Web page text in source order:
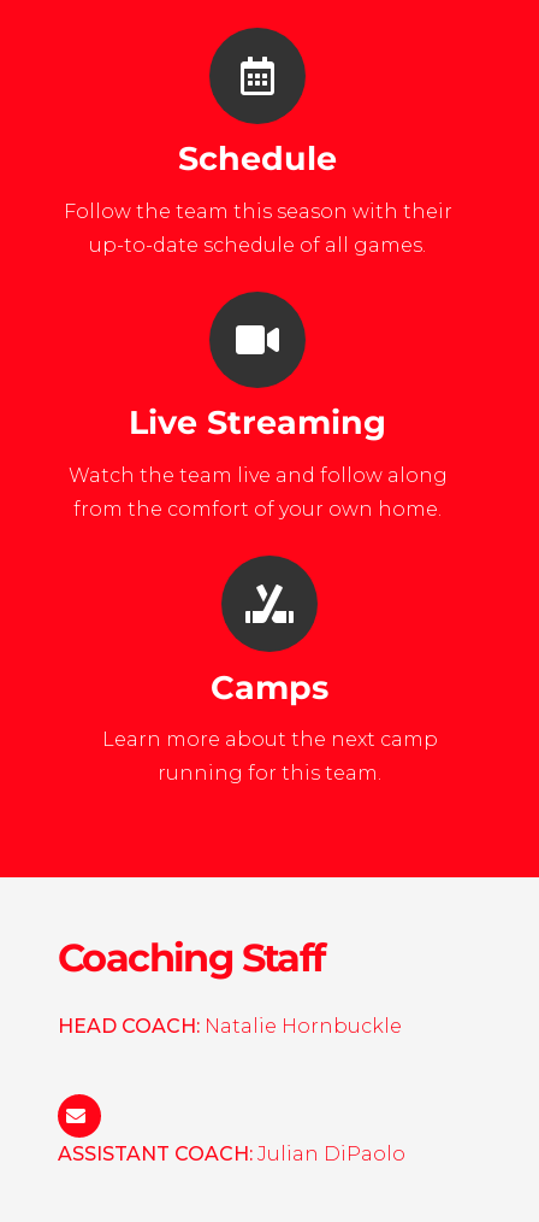
Schedule
Follow the team this season with their
up-to-date schedule of all games.
Live Streaming
Watch the team live and follow along
from the comfort of your own home.
Camps
Learn more about the next camp
running for this team.
Coaching Staff
HEAD COACH: Natalie Hornbuckle
natalie.hornbuckle@gmail.com
ASSISTANT COACH: Julian DiPaolo